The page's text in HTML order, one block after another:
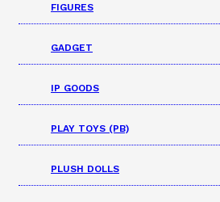
FIGURES
GADGET
IP GOODS
PLAY TOYS (PB)
PLUSH DOLLS